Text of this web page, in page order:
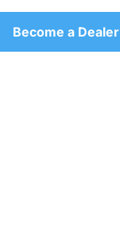
Become a Dealer